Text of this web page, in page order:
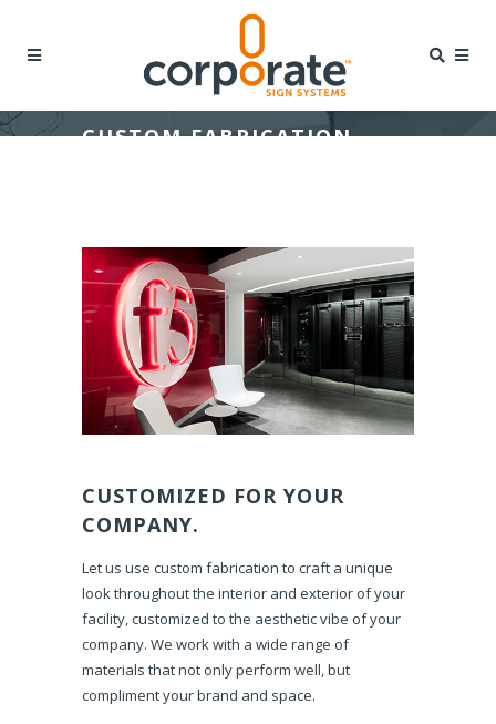
CUSTOM FABRICATION
CUSTOMIZED FOR YOUR
COMPANY.
Let us use custom fabrication to craft a unique
look throughout the interior and exterior of your
facility, customized to the aesthetic vibe of your
company. We work with a wide range of
materials that not only perform well, but
compliment your brand and space.